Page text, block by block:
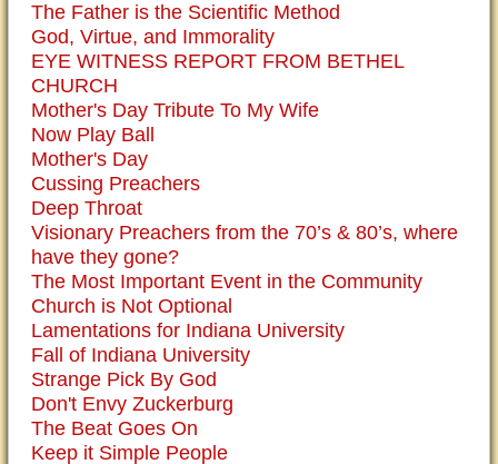
The Father is the Scientific Method
God, Virtue, and Immorality
EYE WITNESS REPORT FROM BETHEL
CHURCH
Mother's Day Tribute To My Wife
Now Play Ball
Mother's Day
Cussing Preachers
Deep Throat
Visionary Preachers from the 70’s & 80’s, where
have they gone?
The Most Important Event in the Community
Church is Not Optional
Lamentations for Indiana University
Fall of Indiana University
Strange Pick By God
Don't Envy Zuckerburg
The Beat Goes On
Keep it Simple People